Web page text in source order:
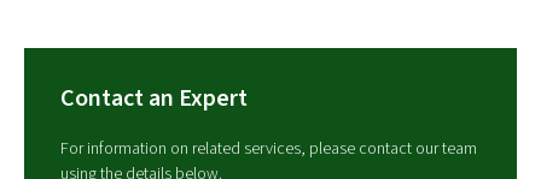
Contact an Expert
For information on related services, please contact our team